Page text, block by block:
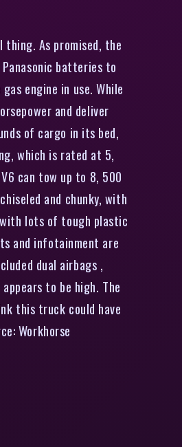
As promised, the
batteries to
engine in use. While
and deliver
of cargo in its bed,
which is rated at 5,
can tow up to 8, 500
and chunky, with
lots of tough plastic
and infotainment are
dual airbags ,
to be high. The
this truck could have
Workhorse